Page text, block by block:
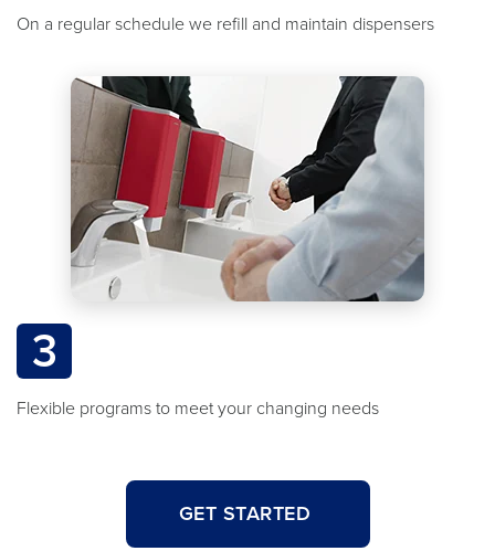
On a regular schedule we refill and maintain dispensers
3
Flexible programs to meet your changing needs
GET STARTED